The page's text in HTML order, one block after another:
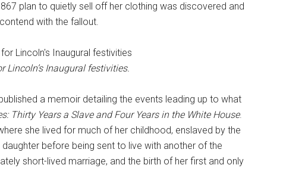
plan to quietly sell off her clothing was discovered and
with the fallout.
Lincoln’s Inaugural festivities.
a memoir detailing the events leading up to what
Thirty Years a Slave and Four Years in the White House.
she lived for much of her childhood, enslaved by the
before being sent to live with another of the
short-lived marriage, and the birth of her first and only